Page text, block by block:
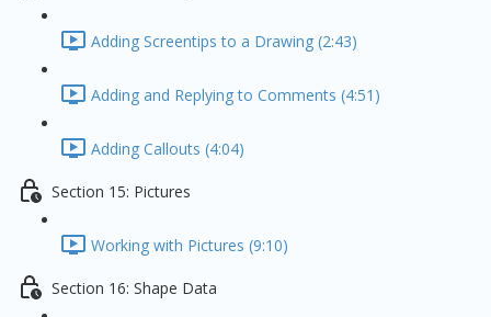
Adding Screentips to a Drawing (2:43)
Adding and Replying to Comments (4:51)
Adding Callouts (4:04)
Section 15: Pictures
Working with Pictures (9:10)
Section 16: Shape Data